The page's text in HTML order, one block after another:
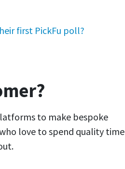
first PickFu poll?
to make bespoke
love to spend quality time